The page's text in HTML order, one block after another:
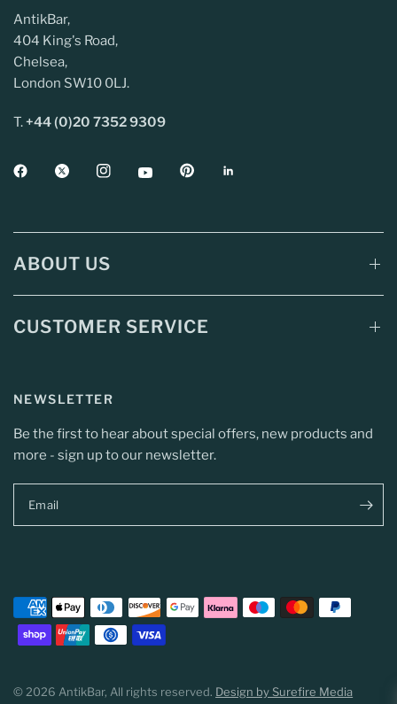
AntikBar,
404 King's Road,
Chelsea,
London SW10 0LJ.
T.+44 (0)20 7352 9309
ABOUT US
CUSTOMER SERVICE
NEWSLETTER
Be the first to hear about special offers, new products and
more - sign up to our newsletter.
Email
© 2026 AntikBar, All rights reserved. Design by Surefire Media